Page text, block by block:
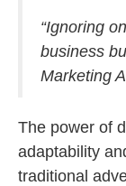
“Ignoring
business
Marketing
The power of
adaptability
traditional